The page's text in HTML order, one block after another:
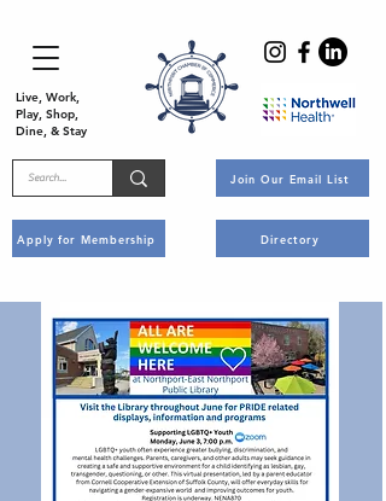
Live, Work,
Play, Shop,
Dine, & Stay
Apply for Membership
Join Our Email List
Directory